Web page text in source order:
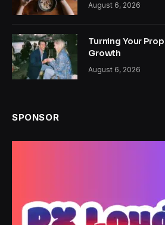
August 6, 2026
Turning Your
Growth
August 6, 2026
SPONSOR